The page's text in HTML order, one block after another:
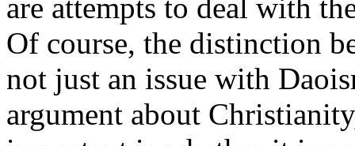
are attempts to deal with
Of course, the distinction
not just an issue with
argument about